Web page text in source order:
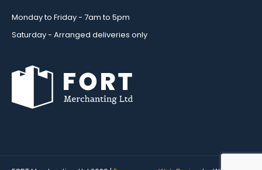
Monday to Friday - 7am to 5pm
Saturday - Arranged deliveries only